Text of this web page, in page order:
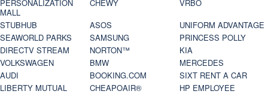
PERSONALIZATION
MALL
CHEWY
VRBO
STUBHUB
ASOS
UNIFORM ADVANTAGE
SEAWORLD PARKS
SAMSUNG
PRINCESS POLLY
DIRECTV STREAM
NORTON™
KIA
VOLKSWAGEN
BMW
MERCEDES
AUDI
BOOKING.COM
SIXT RENT A CAR
LIBERTY MUTUAL
CHEAPOAIR®
HP EMPLOYEE